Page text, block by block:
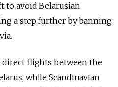
to avoid Belarusian
a step further by banning
direct flights between the
while Scandinavian